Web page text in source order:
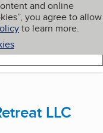
and online
you agree to allow
to learn more.
My BBB
LLC